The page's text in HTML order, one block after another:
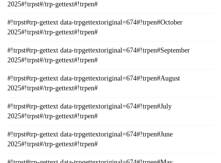
2025#!trpst#/trp-gettext#!trpen#
#!trpst#trp-gettext data-trpgettextoriginal=674#!trpen#October
2025#!trpst#/trp-gettext#!trpen#
#!trpst#trp-gettext data-trpgettextoriginal=674#!trpen#September
2025#!trpst#/trp-gettext#!trpen#
#!trpst#trp-gettext data-trpgettextoriginal=674#!trpen#August
2025#!trpst#/trp-gettext#!trpen#
#!trpst#trp-gettext data-trpgettextoriginal=674#!trpen#July
2025#!trpst#/trp-gettext#!trpen#
#!trpst#trp-gettext data-trpgettextoriginal=674#!trpen#June
2025#!trpst#/trp-gettext#!trpen#